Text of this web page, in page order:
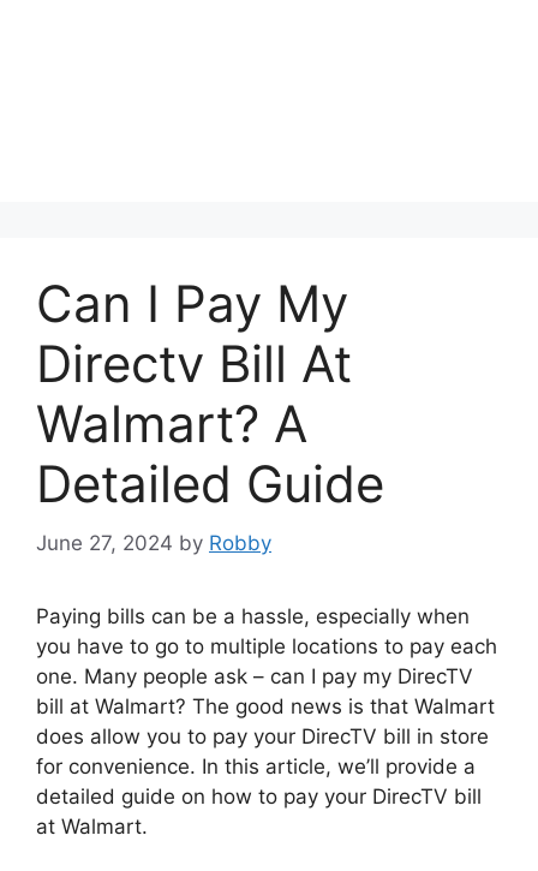
Can I Pay My
Directv Bill At
Walmart? A
Detailed Guide
June 27, 2024 by Robby
Paying bills can be a hassle, especially when
you have to go to multiple locations to pay each
one. Many people ask – can I pay my DirecTV
bill at Walmart? The good news is that Walmart
does allow you to pay your DirecTV bill in store
for convenience. In this article, we’ll provide a
detailed guide on how to pay your DirecTV bill
at Walmart.